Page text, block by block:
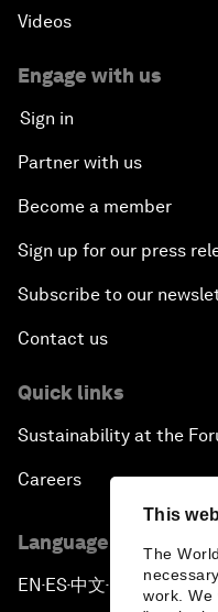
This
The
work. We
Videos
Engage with us
Sign in
Partner with us
Become a member
Sign up for our press
Subscribe to our
Contact us
Quick links
Sustainability at the
Careers
Language editions
EN ▪ ES▪中文▪ 日本語